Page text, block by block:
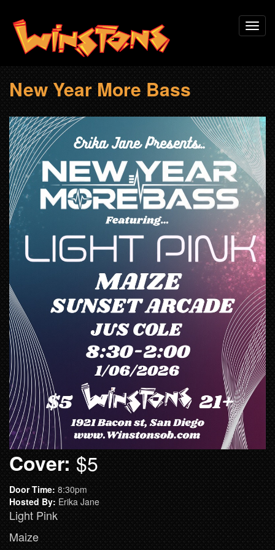
main
content
New Year More Bass
Cover: $5
Door Time: 8:30pm
Hosted By: Erika Jane
Light Pink
Maize